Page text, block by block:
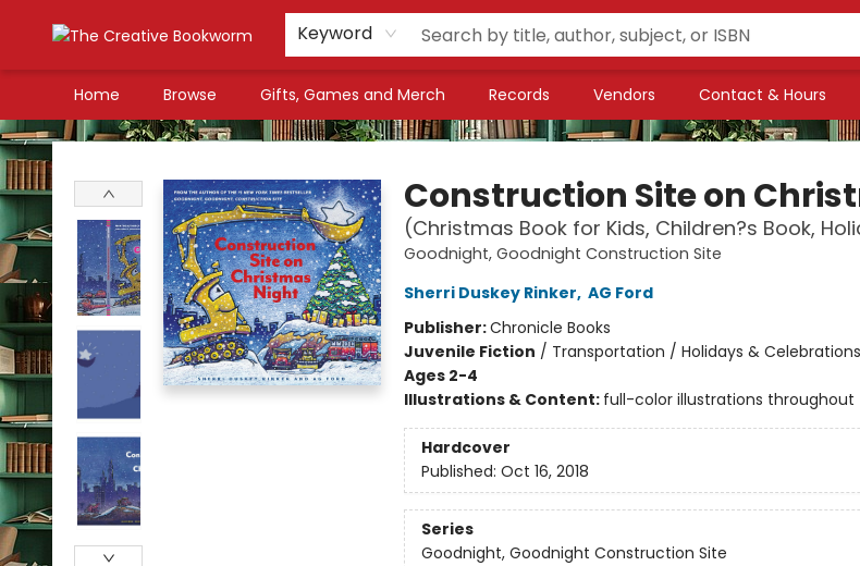
Keyword
Home Browse Gifts, Games and Merch Records Vendors Contact & Hours
The Creative Bookworm
Construction Site on
(Christmas Book for Kids, Children?s Book,
Goodnight, Goodnight Construction Site
Sherri Duskey Rinker, AG Ford
Publisher:Chronicle Books
Juvenile Fiction / Transportation / Holidays &
Ages 2-4
Illustrations & Content: full-color illustrations throughout
Hardcover
Published: Oct 16, 2018
Series
Goodnight, Goodnight Construction Site